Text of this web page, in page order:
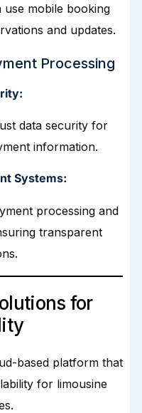
use mobile booking
and updates.
Processing
data security for
information.
Systems:
processing and
transparent
for
based platform that
for limousine